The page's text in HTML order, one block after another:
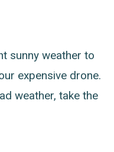
sunny weather to
expensive drone.
weather, take the